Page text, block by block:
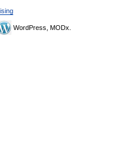
WordPress, MODx.